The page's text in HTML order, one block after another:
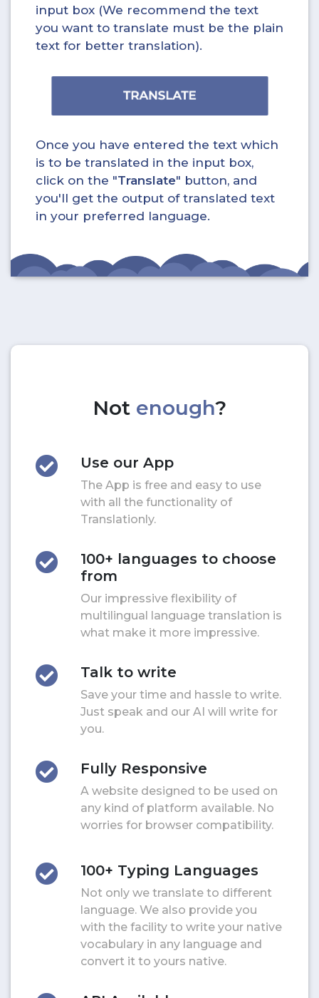
input box (We recommend the text
you want to translate must be the plain
text for better translation).
Once you have entered the text which
is to be translated in the input box,
click on the "Translate" button, and
you'll get the output of translated text
in your preferred language.
Not enough?
Use our App
The App is free and easy to use
with all the functionality of
Translationly.
100+ languages to choose
from
Our impressive flexibility of
multilingual language translation is
what make it more impressive.
Talk to write
Save your time and hassle to write.
Just speak and our AI will write for
you.
Fully Responsive
A website designed to be used on
any kind of platform available. No
worries for browser compatibility.
100+ Typing Languages
Not only we translate to different
language. We also provide you
with the facility to write your native
vocabulary in any language and
convert it to yours native.